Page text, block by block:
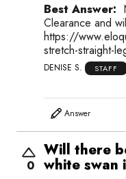
Best Answer:
Clearance and
https://
stretch-straight-
DENISE S. STAFF
Answer
0
Will there
white swan